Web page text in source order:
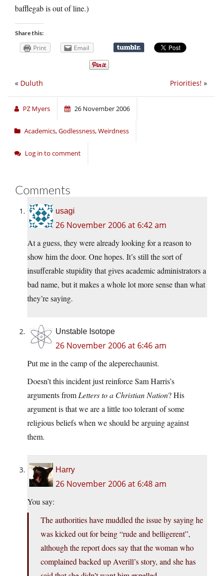
bafflegab is out of line.)
Share this:
Print Email
Priorities! »
« Duluth
PZ Myers 26 November 2006
Academics,Godlessness,Weirdness
Log in to comment
Comments
usagi
26 November 2006 at 6:42 am
At a guess, they were already looking for a reason to
show him the door. One hopes. It’s still the sort of
insufferable stupidity that gives academic administrators a
bad name, but it makes a whole lot more sense than what
they’re saying.
Unstable Isotope
26 November 2006 at 6:46 am
Put me in the camp of the aleperechaunist.
Doesn’t this incident just reinforce Sam Harris’s
arguments from Letters to a Christian Nation? His
argument is that we are a little too tolerant of some
religious beliefs when we should be arguing against
them.
Harry
26 November 2006 at 6:48 am
You say:
The authorities have muddled the issue by saying he
was kicked out for being “rude and belligerent”,
although the report does say that the woman who
complained backed up Averill’s story, and she has